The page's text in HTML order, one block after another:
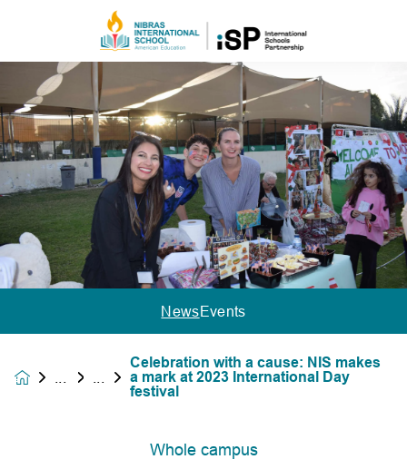
NewsEvents
Celebration with a cause: NIS makes
a mark at 2023 International Day
festival
Whole campus